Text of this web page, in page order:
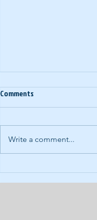
Ep. 60: Year-End Random
Comments
Write a comment...